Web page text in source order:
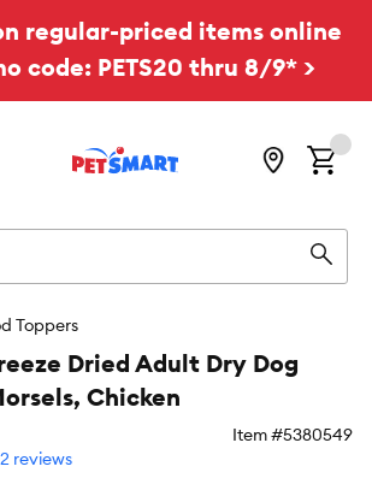
regular-priced items online
code: PETS20 thru 8/9* >
Toppers
Dried Adult Dry Dog
Chicken
Item #5380549
reviews